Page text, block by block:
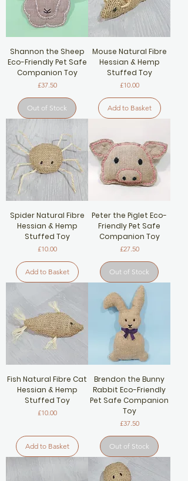
Shannon the Sheep
Eco-Friendly Pet Safe
Companion Toy
Price
£37.50
Out of Stock
Mouse Natural Fibre
Hessian & Hemp
Stuffed Toy
Price
£10.00
Add to Basket
Spider Natural Fibre
Hessian & Hemp
Stuffed Toy
Price
£10.00
Add to Basket
Peter the Piglet Eco-
Friendly Pet Safe
Companion Toy
Price
£27.50
Out of Stock
Fish Natural Fibre Cat
Hessian & Hemp
Stuffed Toy
Price
£10.00
Add to Basket
Brendon the Bunny
Rabbit Eco-Friendly
Pet Safe Companion
Toy
Price
£37.50
Out of Stock